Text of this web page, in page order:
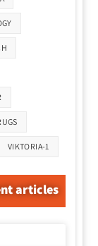
VIKTORIA-1
articles